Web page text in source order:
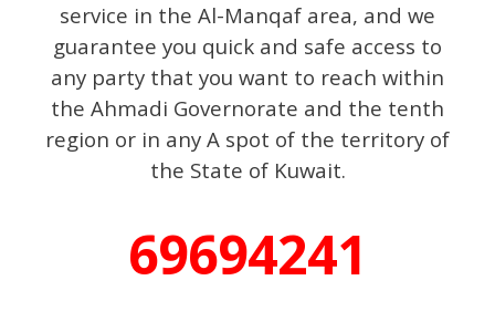
service in the Al-Manqaf area, and we
guarantee you quick and safe access to
any party that you want to reach within
the Ahmadi Governorate and the tenth
region or in any A spot of the territory of
the State of Kuwait.
69694241